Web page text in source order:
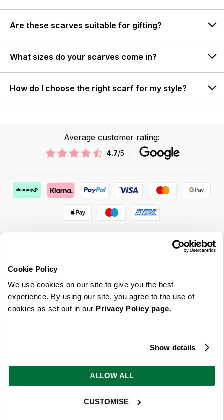
Cookie Policy
We use cookies on our site to give you the best
experience. By using our site, you agree to the use of
cookies as set out in our Privacy Policy page.
Show details
ALLOW ALL
CUSTOMISE
Are these scarves suitable for gifting?
What sizes do your scarves come in?
How do I choose the right scarf for my style?
Average customer rating:
4.7/5
ABOUT US & MORE
CUSTOMER SERVICE
LEGAL
You can opt out at any time. To find out more about how your personal data is used, read
ourprivacy policyhere